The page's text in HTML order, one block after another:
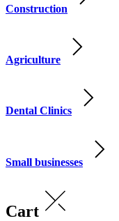
Construction
Agriculture
Dental Clinics
Small businesses
Cart